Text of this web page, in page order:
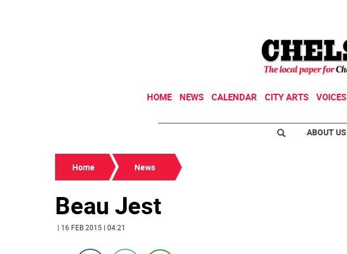
HOME NEWS CALENDAR CITY ARTS VOICES
ABOUT US
Home News
Beau Jest
| 16 FEB 2015 | 04:21